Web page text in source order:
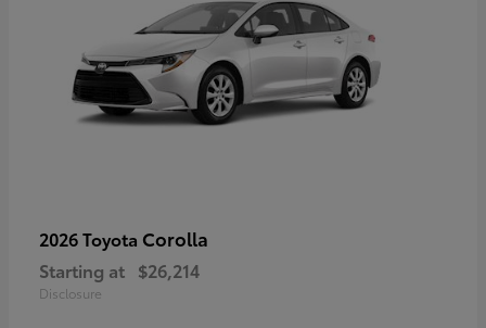
2026 Toyota Corolla
Starting at $26,214
Disclosure